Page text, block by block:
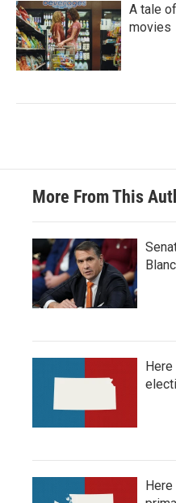
A tale
movies
More From This
Here